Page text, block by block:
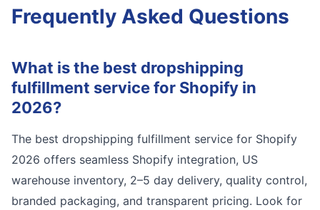
Frequently Asked Questions
What is the best dropshipping
fulfillment service for Shopify in
2026?
The best dropshipping fulfillment service for Shopify
2026 offers seamless Shopify integration, US
warehouse inventory, 2–5 day delivery, quality control,
branded packaging, and transparent pricing. Look for